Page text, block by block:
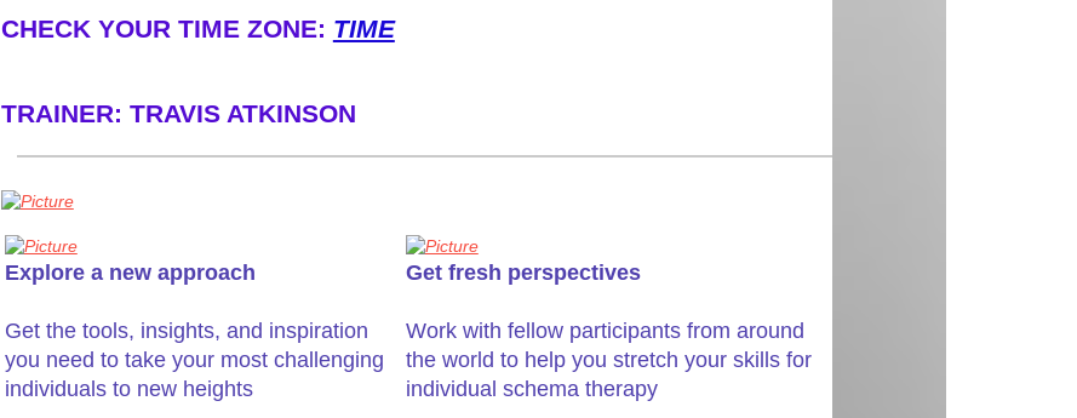
​CHECK YOUR TIME ZONE: TIME
TRAINER: TRAVIS ATKINSON
Explore a new approach
Get the tools, insights, and inspiration
you need to take your most challenging
individuals to new heights
Get fresh perspectives
​Work with fellow participants from around
the world to help you stretch your skills for
individual schema therapy